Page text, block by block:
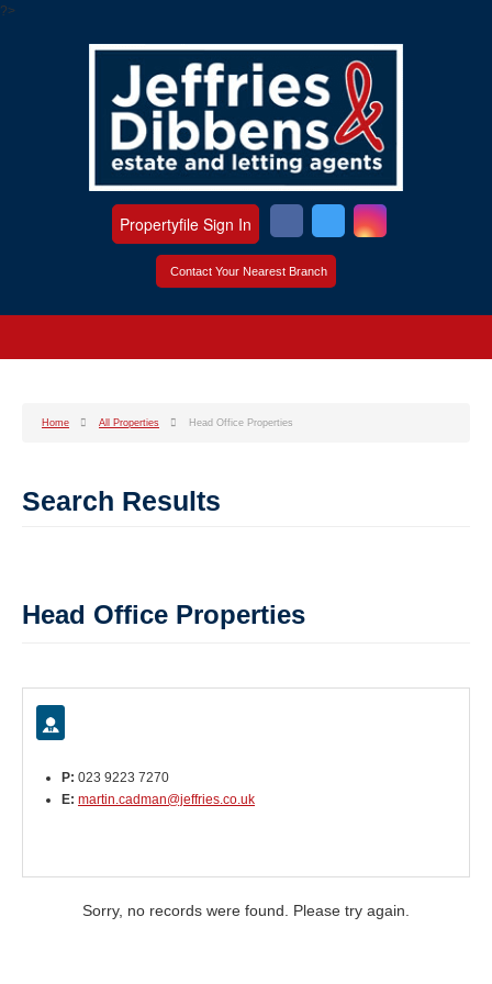
?>
Contact Your Nearest Branch
Propertyfile Sign In
Home All Properties Head Office Properties
Search Results
Head Office Properties
P: 023 9223 7270
E: martin.cadman@jeffries.co.uk
Sorry, no records were found. Please try again.